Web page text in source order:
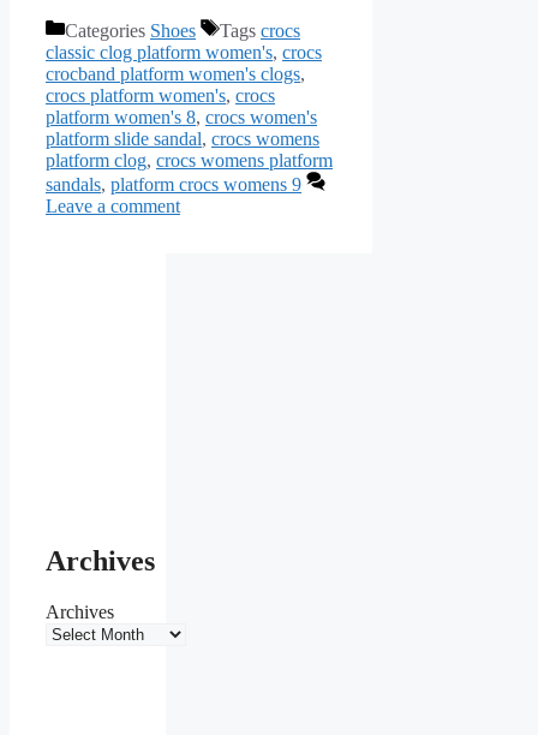
Categories Shoes Tags crocs
classic clog platform women's, crocs
crocband platform women's clogs,
crocs platform women's, crocs
platform women's 8, crocs women's
platform slide sandal, crocs womens
platform clog, crocs womens platform
sandals, platform crocs womens 9
Leave a comment
Archives
Archives